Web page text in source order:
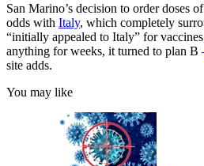
San Marino’s decision to order doses
odds with Italy, which completely
“initially appealed to Italy” for
anything for weeks, it turned to plan B
site adds.
You may like